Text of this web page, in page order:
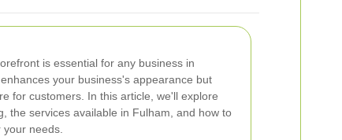
is essential for any business in
your business's appearance but
for customers. In this article, we'll explore
the services available in Fulham, and how to
needs.